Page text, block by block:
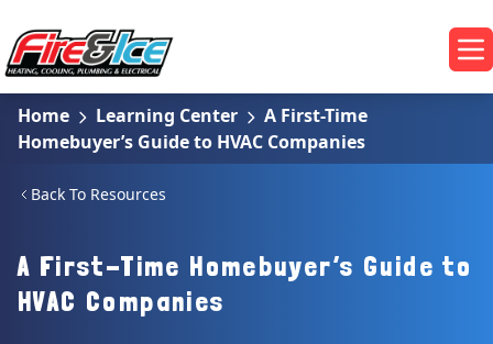
Fire & Ice Heating, Cooling, Plumbing & Electrical
Home Learning Center
A First-Time
Homebuyer’s Guide to HVAC Companies
Back To Resources
A First-Time Homebuyer’s Guide to
HVAC Companies